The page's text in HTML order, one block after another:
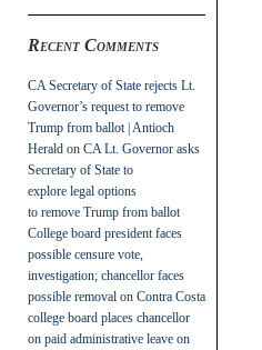
Recent Comments
CA Secretary of State rejects Lt.
Governor’s request to remove
Trump from ballot | Antioch
Herald on CA Lt. Governor asks
Secretary of State to
explore legal options
to remove Trump from ballot
College board president faces
possible censure vote,
investigation; chancellor faces
possible removal on Contra Costa
college board places chancellor
on paid administrative leave on